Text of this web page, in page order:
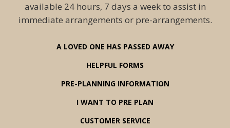
available 24 hours, 7 days a week to assist in
immediate arrangements or pre-arrangements.
A LOVED ONE HAS PASSED AWAY
HELPFUL FORMS
PRE-PLANNING INFORMATION
I WANT TO PRE PLAN
CUSTOMER SERVICE